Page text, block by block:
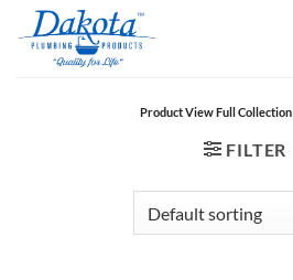
content
Product View Full Collection
FILTER